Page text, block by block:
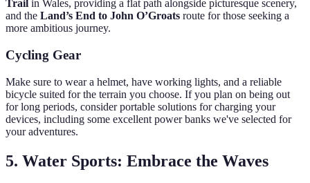
Trail in Wales, providing a flat path alongside picturesque scenery,
and the Land’s End to John O’Groats route for those seeking a
more ambitious journey.
Cycling Gear
Make sure to wear a helmet, have working lights, and a reliable
bicycle suited for the terrain you choose. If you plan on being out
for long periods, consider portable solutions for charging your
devices, including some excellent power banks we've selected for
your adventures.
5. Water Sports: Embrace the Waves